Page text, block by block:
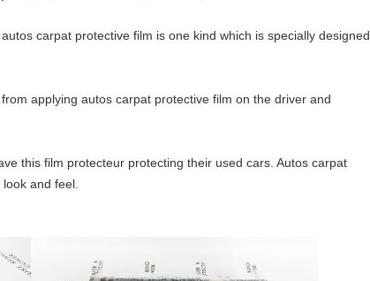
carpat protective film is one kind which is specially designed
applying autos carpat protective film on the driver and
this film protecteur protecting their used cars. Autos carpat
and feel.